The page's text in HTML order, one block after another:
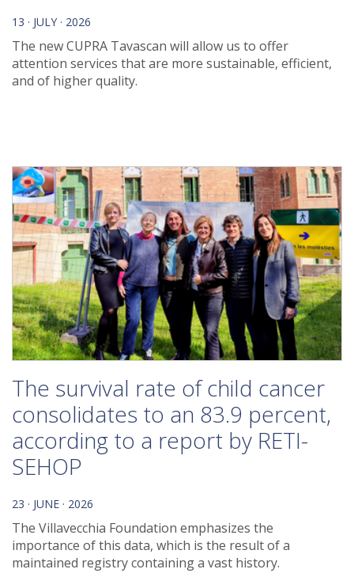
13 · JULY · 2026
The new CUPRA Tavascan will allow us to offer
attention services that are more sustainable, efficient,
and of higher quality.
The survival rate of child cancer
consolidates to an 83.9 percent,
according to a report by RETI-
SEHOP
23 · JUNE · 2026
The Villavecchia Foundation emphasizes the
importance of this data, which is the result of a
maintained registry containing a vast history.